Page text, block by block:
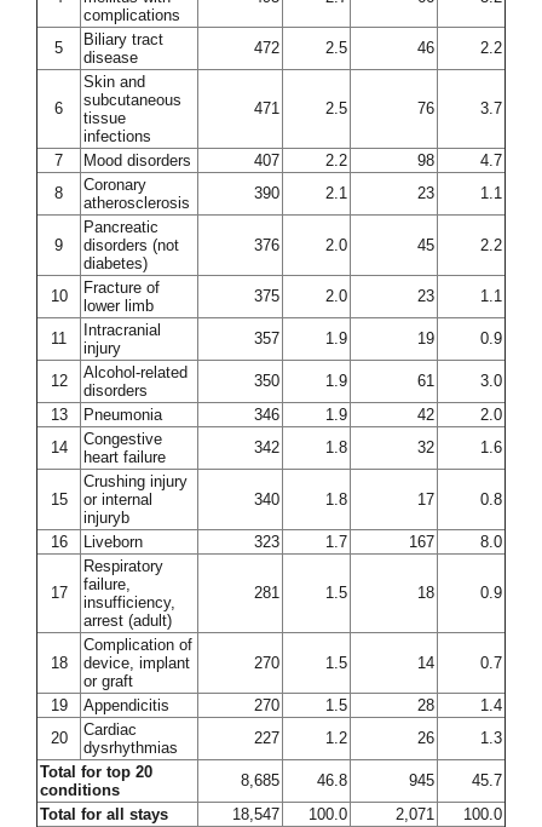
complications
5
Biliary tract
disease
472 2.5 46 2.2
6
Skin and
subcutaneous
tissue
infections
471 2.5 76 3.7
7 Mood disorders 407 2.2 98
4.7
8
Coronary
atherosclerosis
390 2.1 23 1.1
9
Pancreatic
disorders (not
diabetes)
376 2.0 45 2.2
10
Fracture of
lower limb
375 2.0 23 1.1
11
Intracranial
injury
357 1.9 19 0.9
12
Alcohol-related
disorders
350 1.9 61
3.0
13
Pneumonia 346 1.9 42
2.0
14
Congestive
heart failure
342 1.8 32 1.6
15
Crushing injury
or internal
injuryb
340 1.8 17 0.8
16 Liveborn 323 1.7 167 8.0
17
Respiratory
failure,
insufficiency,
arrest (adult)
281 1.5 18 0.9
18
Complication of
device, implant
or graft
270 1.5 14 0.7
19 Appendicitis 270 1.5 28
1.4
20
Cardiac
dysrhythmias
227 1.2 26
1.3
Total for top 20
conditions
8,685 46.8 945
45.7
Total for all stays
18,547 100.0 2,071
100.0